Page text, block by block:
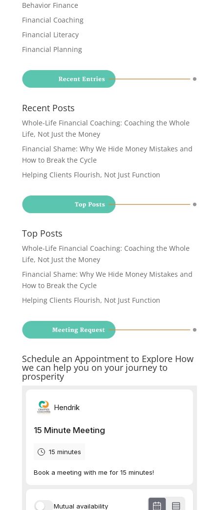
Behavior Finance
Financial Coaching
Financial Literacy
Financial Planning
Recent Posts
Whole-Life Financial Coaching: Coaching the Whole
Life, Not Just the Money
Financial Shame: Why We Hide Money Mistakes and
How to Break the Cycle
Helping Clients Flourish, Not Just Function
Top Posts
Whole-Life Financial Coaching: Coaching the Whole
Life, Not Just the Money
Financial Shame: Why We Hide Money Mistakes and
How to Break the Cycle
Helping Clients Flourish, Not Just Function
Schedule an Appointment to Explore How
we can help you on your journey to
prosperity